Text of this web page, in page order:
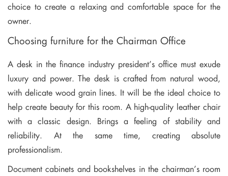
choice to create a relaxing and comfortable space for the
owner.
Choosing furniture for the Chairman Office
A desk in the finance industry president’s office must exude
luxury and power. The desk is crafted from natural wood,
with delicate wood grain lines. It will be the ideal choice to
help create beauty for this room. A high-quality leather chair
with a classic design. Brings a feeling of stability and
reliability. At the same time, creating absolute
professionalism.
Document cabinets and bookshelves in the chairman’s room